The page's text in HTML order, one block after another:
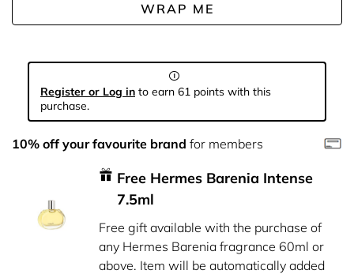
WRAP ME
Register or Log in to earn 61 points with this
purchase.
10% off your favourite brand for members
Free Hermes Barenia Intense
7.5ml
Free gift available with the purchase of
any Hermes Barenia fragrance 60ml or
above. Item will be automatically added